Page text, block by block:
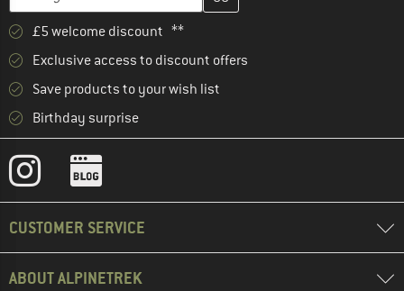
£5 welcome discount **
Exclusive access to discount offers
Save products to your wish list
Birthday surprise
CUSTOMER SERVICE
ABOUT ALPINETREK